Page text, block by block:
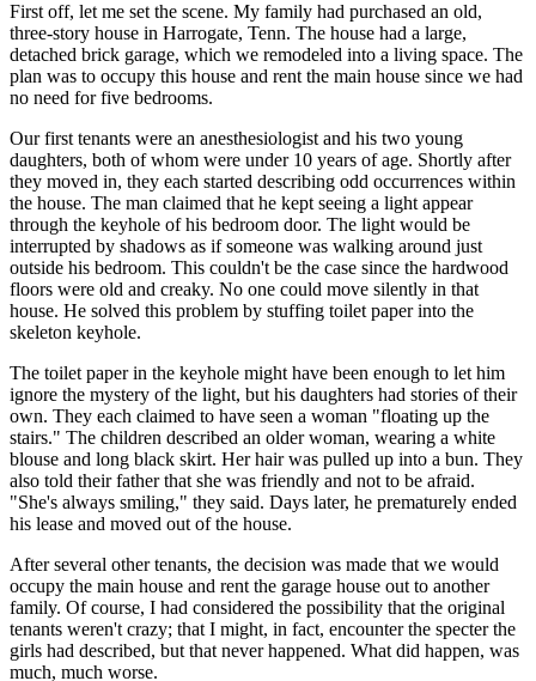
First off, let me set the scene. My family had purchased an old,
three-story house in Harrogate, Tenn. The house had a large,
detached brick garage, which we remodeled into a living space. The
plan was to occupy this house and rent the main house since we had
no need for five bedrooms.
Our first tenants were an anesthesiologist and his two young
daughters, both of whom were under 10 years of age. Shortly after
they moved in, they each started describing odd occurrences within
the house. The man claimed that he kept seeing a light appear
through the keyhole of his bedroom door. The light would be
interrupted by shadows as if someone was walking around just
outside his bedroom. This couldn't be the case since the hardwood
floors were old and creaky. No one could move silently in that
house. He solved this problem by stuffing toilet paper into the
skeleton keyhole.
The toilet paper in the keyhole might have been enough to let him
ignore the mystery of the light, but his daughters had stories of their
own. They each claimed to have seen a woman "floating up the
stairs." The children described an older woman, wearing a white
blouse and long black skirt. Her hair was pulled up into a bun. They
also told their father that she was friendly and not to be afraid.
"She's always smiling," they said. Days later, he prematurely ended
his lease and moved out of the house.
After several other tenants, the decision was made that we would
occupy the main house and rent the garage house out to another
family. Of course, I had considered the possibility that the original
tenants weren't crazy; that I might, in fact, encounter the specter the
girls had described, but that never happened. What did happen, was
much, much worse.